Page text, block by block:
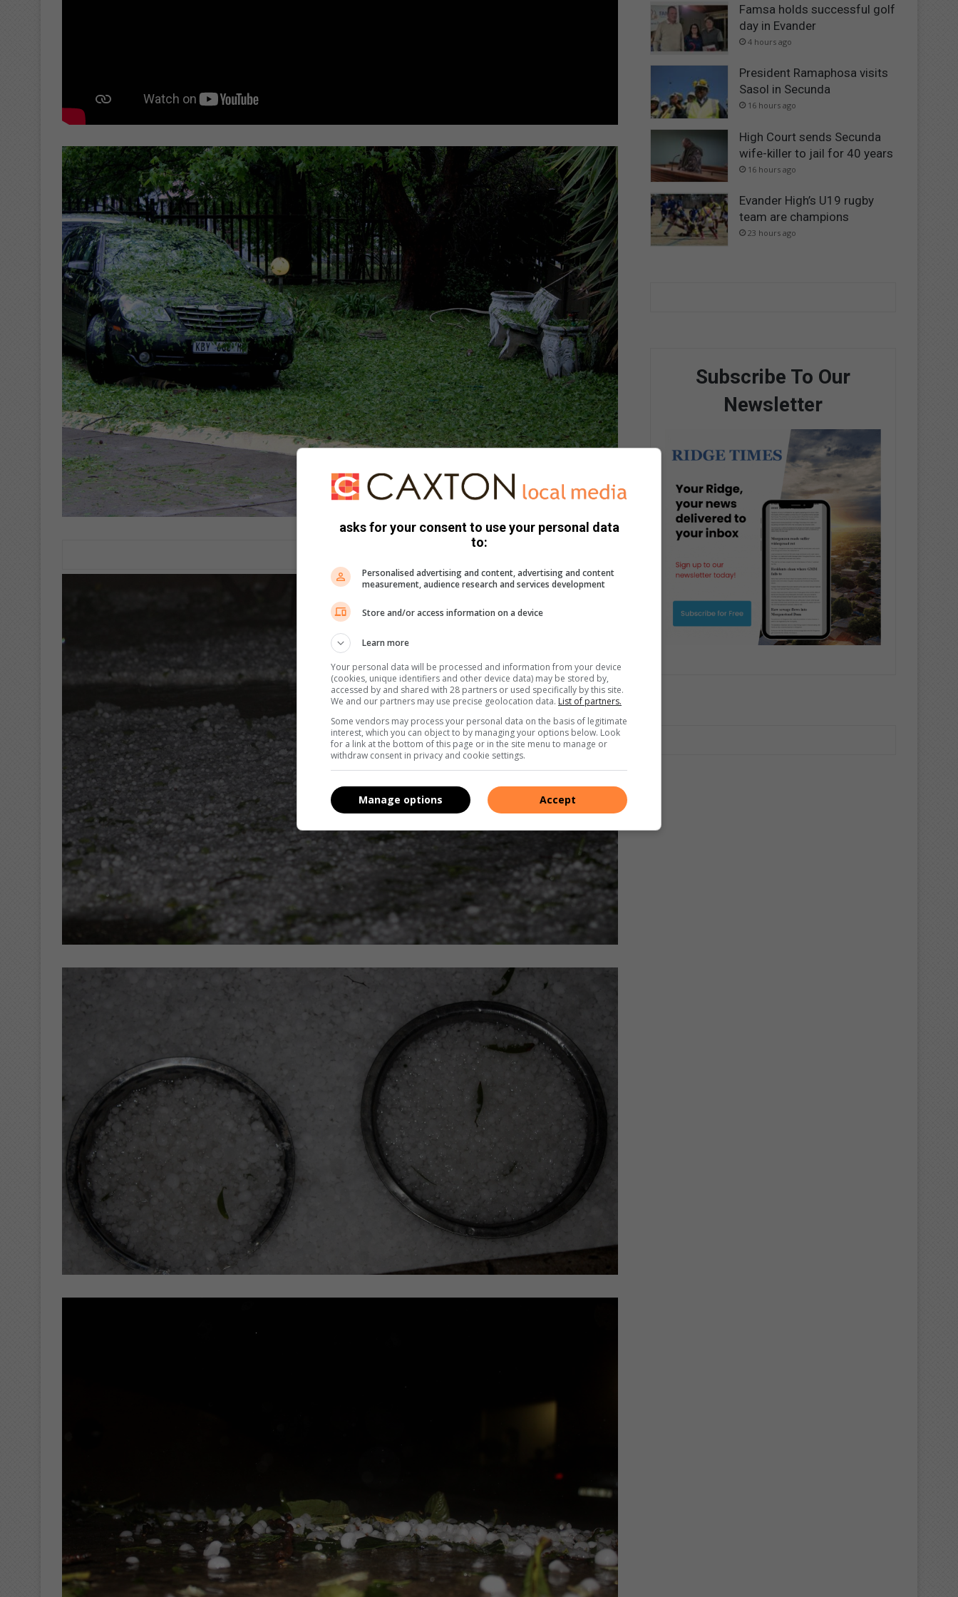
Famsa holds successful golf
day in Evander
4 hours ago
President Ramaphosa visits
Sasol in Secunda
16 hours ago
High Court sends Secunda
wife-killer to jail for 40 years
16 hours ago
Evander High’s U19 rugby
team are champions
23 hours ago
Subscribe To Our
Newsletter
asks for your consent to use your personal data
to:
Personalised advertising and content, advertising and content
measurement, audience research and services development
Store and/or access information on a device
Learn more
Your personal data will be processed and information from your device
(cookies, unique identifiers and other device data) may be stored by,
accessed by and shared with 28 partners or used specifically by this site.
We and our partners may use precise geolocation data. List of partners.
Some vendors may process your personal data on the basis of legitimate
interest, which you can object to by managing your options below. Look
for a link at the bottom of this page or in the site menu to manage or
withdraw consent in privacy and cookie settings.
Accept
Manage options